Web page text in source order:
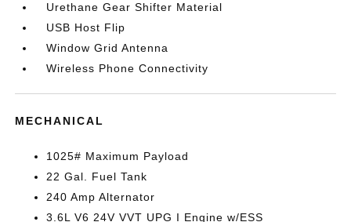
Urethane Gear Shifter Material
USB Host Flip
Window Grid Antenna
Wireless Phone Connectivity
MECHANICAL
1025# Maximum Payload
22 Gal. Fuel Tank
240 Amp Alternator
3.6L V6 24V VVT UPG I Engine w/ESS